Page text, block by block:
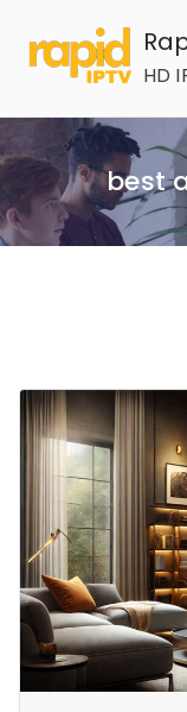
content
HD
best